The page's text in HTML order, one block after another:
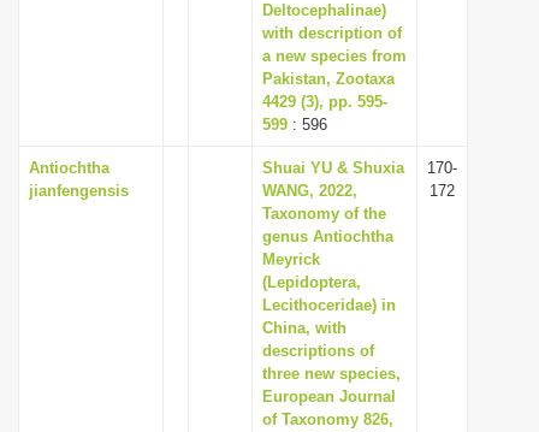
Deltocephalinae)
with description of
a new species from
Pakistan, Zootaxa
4429 (3), pp. 595-
599 : 596
Antiochtha
jianfengensis
Shuai YU & Shuxia
WANG, 2022,
Taxonomy of the
genus Antiochtha
Meyrick
(Lepidoptera,
Lecithoceridae) in
China, with
descriptions of
three new species,
European Journal
of Taxonomy 826,
170-
172